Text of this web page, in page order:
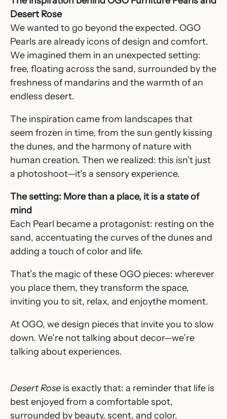
Desert Rose
We wanted to go beyond the expected. OGO
Pearls are already icons of design and comfort.
We imagined them in an unexpected setting:
free, floating across the sand, surrounded by the
freshness of mandarins and the warmth of an
endless desert.
The inspiration came from landscapes that
seem frozen in time, from the sun gently kissing
the dunes, and the harmony of nature with
human creation. Then we realized: this isn’t just
a photoshoot—it’s a sensory experience.
The setting: More than a place, it is a state of
mind
Each Pearl became a protagonist: resting on the
sand, accentuating the curves of the dunes and
adding a touch of color and life.
That’s the magic of these OGO pieces: wherever
you place them, they transform the space,
inviting you to sit, relax, and enjoythe moment.
At OGO, we design pieces that invite you to slow
down. We’re not talking about decor—we’re
talking about experiences.
Desert Rose is exactly that: a reminder that life is
best enjoyed from a comfortable spot,
surrounded by beauty, scent, and color.